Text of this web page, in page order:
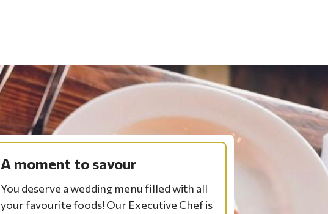
A moment to savour
You deserve a wedding menu filled with all
your favourite foods! Our Executive Chef is